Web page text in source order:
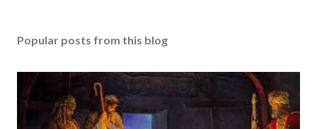
Popular posts from this blog